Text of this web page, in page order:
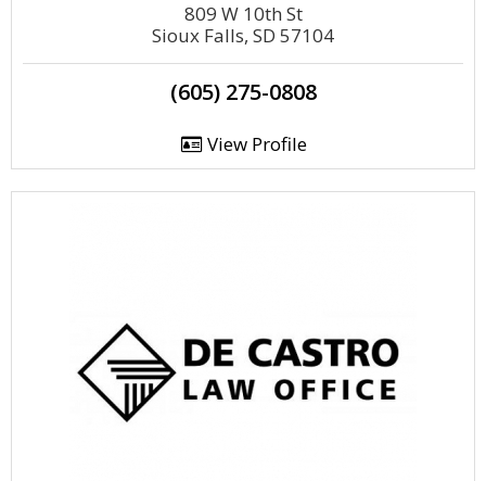
809 W 10th St
Sioux Falls, SD 57104
(605) 275-0808
View Profile